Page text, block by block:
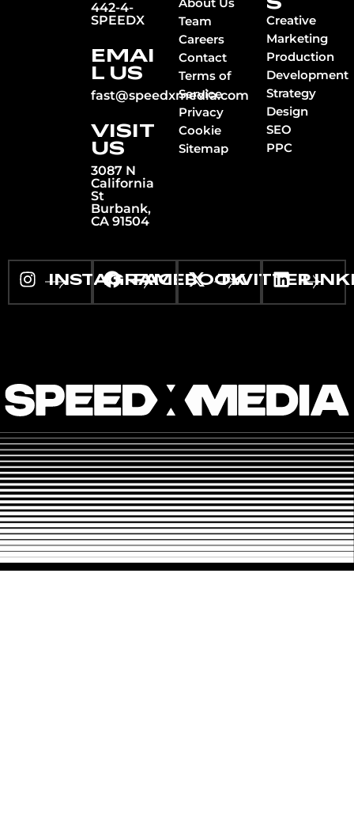
442-4-
SPEEDX
EMAI
L US
fast@speedxmedia.com
VISIT
US
3087 N
California
St
Burbank,
CA 91504
Team
Careers
Contact
Terms of
Service
Privacy
Cookie
Sitemap
Creative
Marketing
Production
Development
Strategy
Design
SEO
PPC
INSTAGRAMFACEBOOKTWITTER